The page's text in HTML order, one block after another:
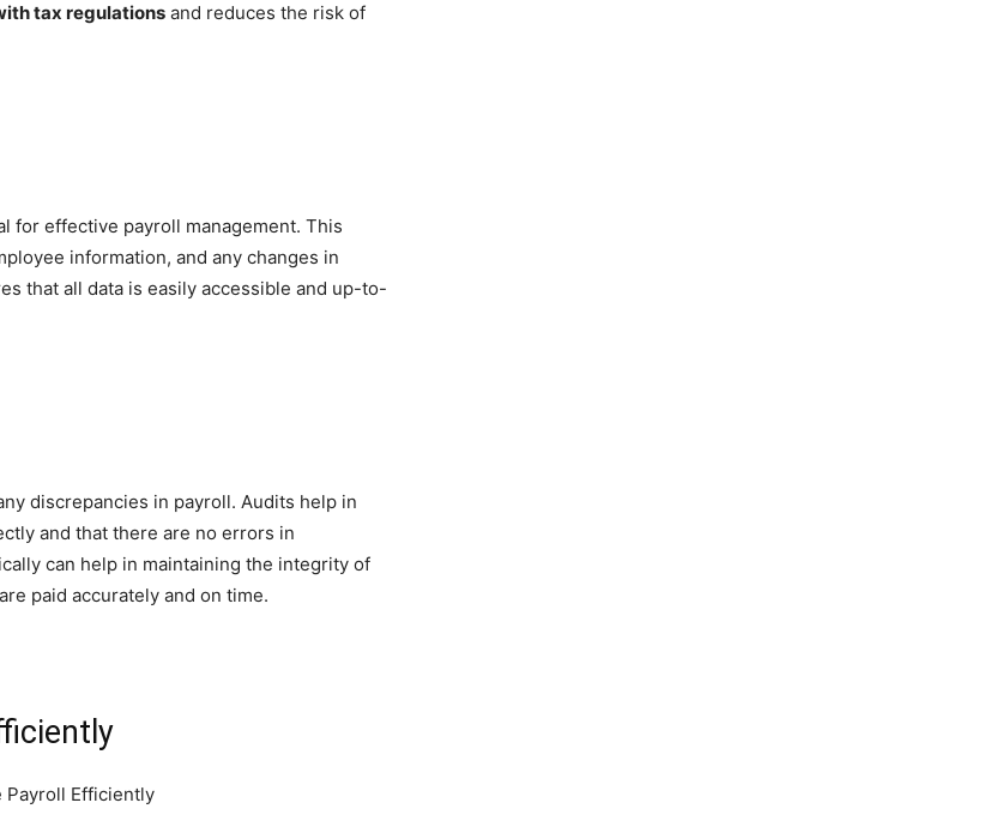
tax regulations and reduces the risk of
for effective payroll management. This
information, and any changes in
that all data is easily accessible and up-to-
discrepancies in payroll. Audits help in
and that there are no errors in
can help in maintaining the integrity of
paid accurately and on time.